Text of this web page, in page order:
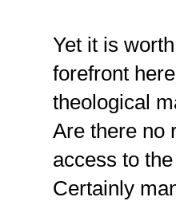
Yet it is
forefront
theological
Are there no
access to
Certainly